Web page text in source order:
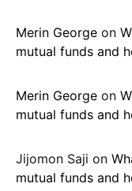
Merin George on
mutual funds and
Merin George on
mutual funds and
Jijomon Saji on
mutual funds and